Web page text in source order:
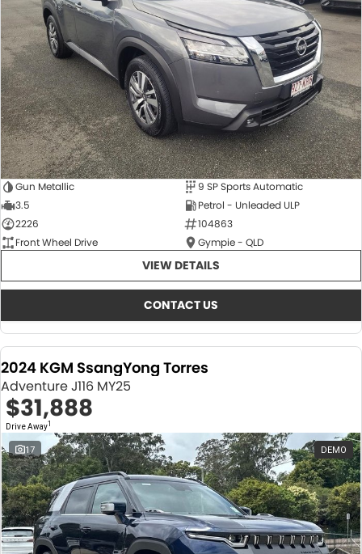
TYREPLUS
News
Notlih Pool Stock
Gender Pay Equality Statement.
Gun Metallic
9 SP Sports Automatic
3.5
Petrol - Unleaded ULP
2226
104863
Front Wheel Drive
Gympie - QLD
VIEW DETAILS
CONTACT US
2024 KGM SsangYong Torres
Adventure J116 MY25
$31,888
Drive Away1
17 DEMO